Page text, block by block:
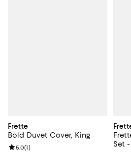
Frette
Bold Duvet Cover, King
Review rating: 5.0 out of 5; 1 reviews;
5.0(1)
Set